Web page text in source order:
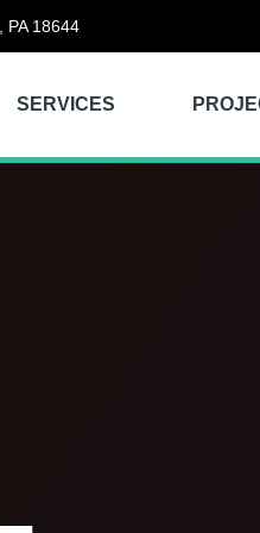
PA 18644
SERVICES